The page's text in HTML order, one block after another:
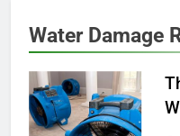
Water Damage